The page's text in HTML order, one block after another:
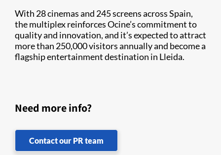
With 28 cinemas and 245 screens across Spain,
the multiplex reinforces Ocine’s commitment to
quality and innovation, and it’s expected to attract
more than 250,000 visitors annually and become a
flagship entertainment destination in Lleida.
Need more info?
Contact our PR team